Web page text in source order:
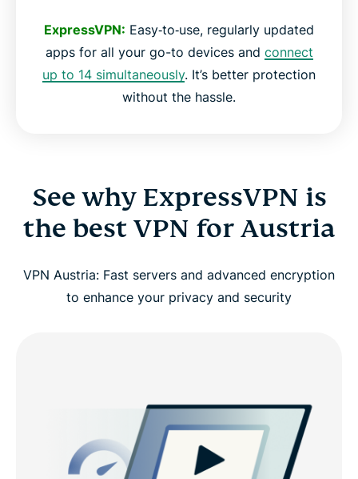
ExpressVPN: Easy‑to‑use, regularly updated
apps for all your go-to devices and connect
up to 14 simultaneously. It’s better protection
without the hassle.
See why ExpressVPN is
the best VPN for Austria
VPN Austria: Fast servers and advanced encryption
to enhance your privacy and security